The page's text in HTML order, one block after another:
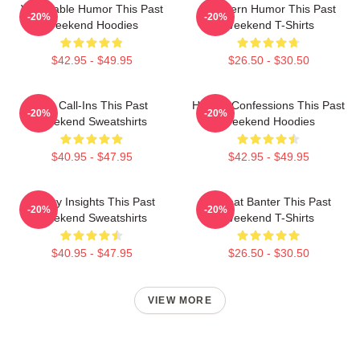
Vulnerable Humor This Past
Weekend Hoodies
$42.95 - $49.95
-20%
Southern Humor This Past
Weekend T-Shirts
$26.50 - $30.50
-20%
Fan Call-Ins This Past
Weekend Sweatshirts
$40.95 - $47.95
-20%
Honest Confessions This Past
Weekend Hoodies
$42.95 - $49.95
-20%
Quirky Insights This Past
Weekend Sweatshirts
$40.95 - $47.95
-20%
Offbeat Banter This Past
Weekend T-Shirts
$26.50 - $30.50
-20%
VIEW MORE